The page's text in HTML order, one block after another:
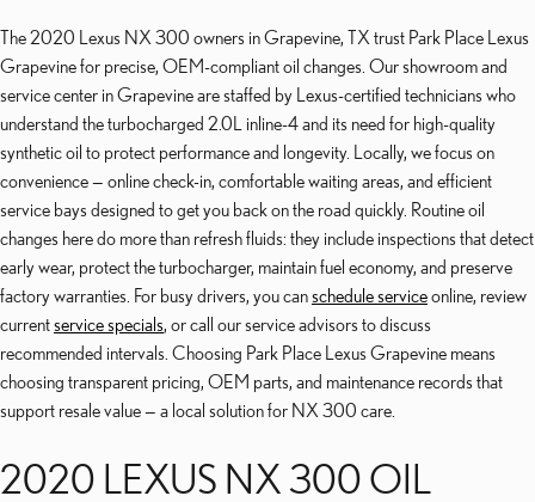
The 2020 Lexus NX 300 owners in Grapevine, TX trust Park Place Lexus
Grapevine for precise, OEM-compliant oil changes. Our showroom and
service center in Grapevine are staffed by Lexus-certified technicians who
understand the turbocharged 2.0L inline-4 and its need for high-quality
synthetic oil to protect performance and longevity. Locally, we focus on
convenience — online check-in, comfortable waiting areas, and efficient
service bays designed to get you back on the road quickly. Routine oil
changes here do more than refresh fluids: they include inspections that detect
early wear, protect the turbocharger, maintain fuel economy, and preserve
factory warranties. For busy drivers, you canschedule serviceonline, review
currentservice specials, or call our service advisors to discuss
recommended intervals. Choosing Park Place Lexus Grapevine means
choosing transparent pricing, OEM parts, and maintenance records that
support resale value — a local solution for NX 300 care.
2020 LEXUS NX 300 OIL